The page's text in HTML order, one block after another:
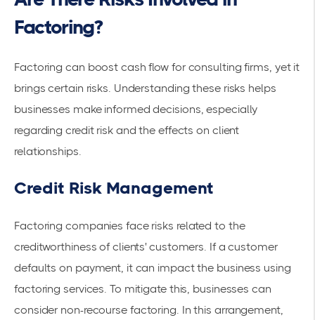
Factoring?
Factoring can boost cash flow for consulting firms, yet it
brings certain risks. Understanding these risks helps
businesses make informed decisions, especially
regarding credit risk and the effects on client
relationships.
Credit Risk Management
Factoring companies face risks related to the
creditworthiness of clients' customers. If a customer
defaults on payment, it can impact the business using
factoring services. To mitigate this, businesses can
consider non-recourse factoring. In this arrangement,